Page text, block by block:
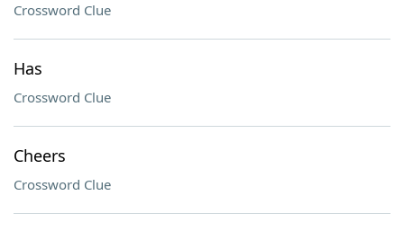
Crossword Clue
Has
Crossword Clue
Cheers
Crossword Clue